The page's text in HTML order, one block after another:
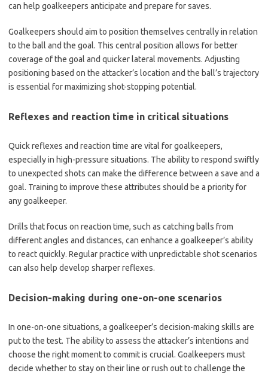
can help goalkeepers anticipate and prepare for saves.
Goalkeepers should aim to position themselves centrally in relation
to the ball and the goal. This central position allows for better
coverage of the goal and quicker lateral movements. Adjusting
positioning based on the attacker’s location and the ball’s trajectory
is essential for maximizing shot-stopping potential.
Reflexes and reaction time in critical situations
Quick reflexes and reaction time are vital for goalkeepers,
especially in high-pressure situations. The ability to respond swiftly
to unexpected shots can make the difference between a save and a
goal. Training to improve these attributes should be a priority for
any goalkeeper.
Drills that focus on reaction time, such as catching balls from
different angles and distances, can enhance a goalkeeper’s ability
to react quickly. Regular practice with unpredictable shot scenarios
can also help develop sharper reflexes.
Decision-making during one-on-one scenarios
In one-on-one situations, a goalkeeper’s decision-making skills are
put to the test. The ability to assess the attacker’s intentions and
choose the right moment to commit is crucial. Goalkeepers must
decide whether to stay on their line or rush out to challenge the